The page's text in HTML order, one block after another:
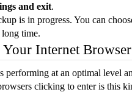
and exit.
is in progress. You can
time.
Internet Browser
performing at an optimal level
clicking to enter is this